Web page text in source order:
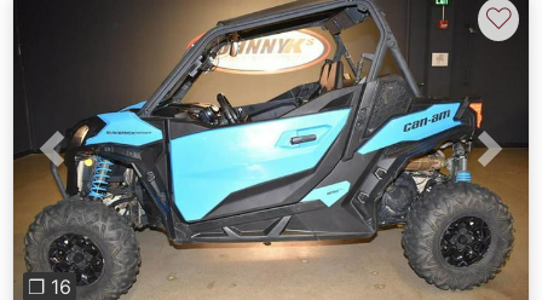
Previous Next
❐ 16
♡